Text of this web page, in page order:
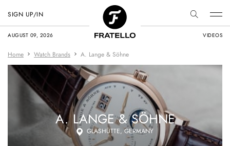
AUGUST 09, 2026 VIDEOS
SIGN UP/IN
Home Watch Brands A. Lange & Söhne
A. LANGE & SÖHNE
GLASHÜTTE, GERMANY